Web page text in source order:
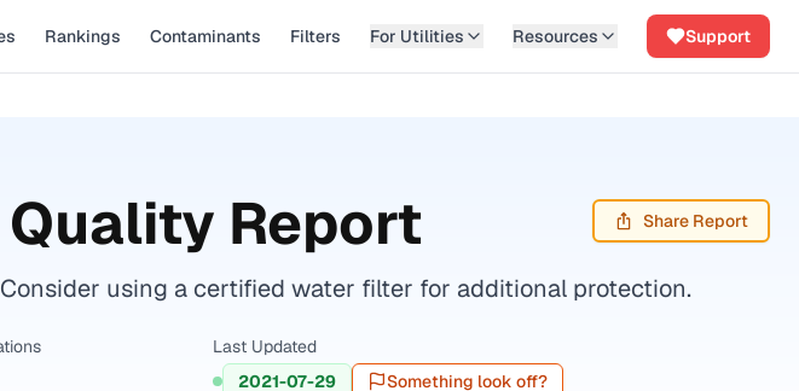
Rankings Contaminants Filters For Utilities Resources Support
Report Share Report
using a certified water filter for additional protection.
Last Updated
2021-07-29
Something look off?